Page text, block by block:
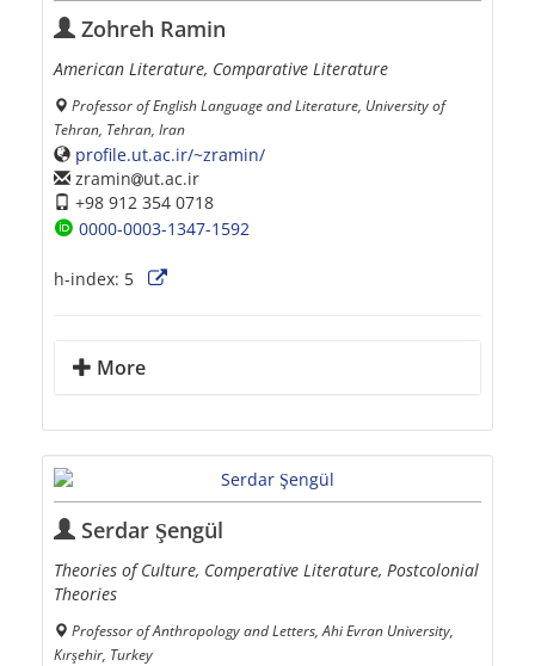
Zohreh Ramin
American Literature, Comparative Literature
Professor of English Language and Literature, University of
Tehran, Tehran, Iran
profile.ut.ac.ir/~zramin/
zramin
ut.ac.ir
+98 912 354 0718
0000-0003-1347-1592
h-index: 5
More
Serdar Şengül
Theories of Culture, Comperative Literature, Postcolonial
Theories
Professor of Anthropology and Letters, Ahi Evran University,
Kırşehir, Turkey